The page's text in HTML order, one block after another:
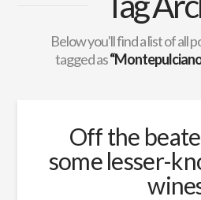
Below you'll find a list of all
tagged as
Off the
some lesser-